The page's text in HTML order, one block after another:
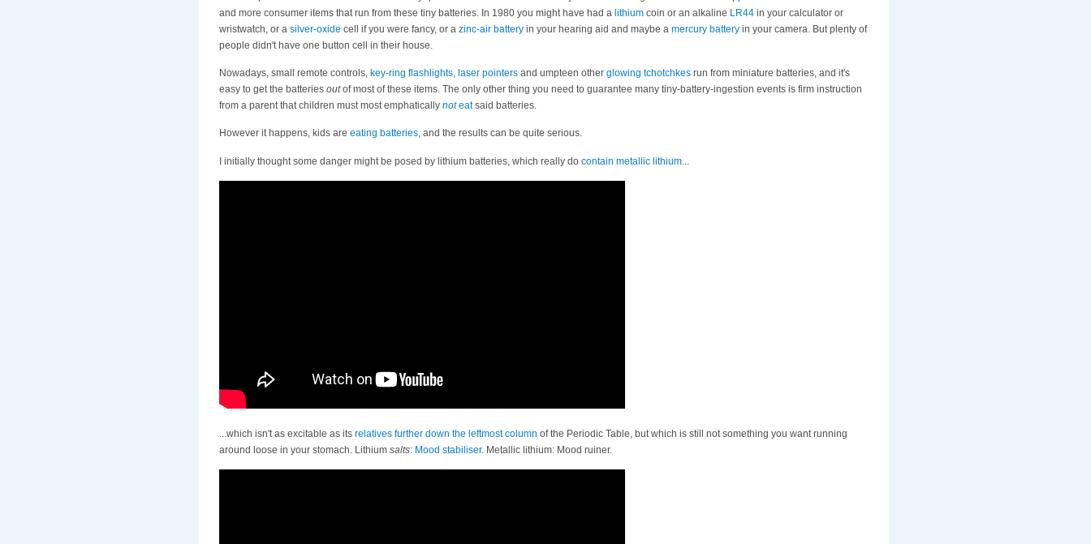
and more consumer items that run from these tiny batteries. In 1980 you might have had a lithium coin or an alkaline LR44 in your calculator or
wristwatch, or a silver-oxide cell if you were fancy, or a zinc-air battery in your hearing aid and maybe a mercury battery in your camera. But plenty of
people didn't have one button cell in their house.
Nowadays, small remote controls, key-ring flashlights, laser pointers and umpteen other glowing tchotchkes run from miniature batteries, and it's
easy to get the batteries outof most of these items. The only other thing you need to guarantee many tiny-battery-ingestion events is firm instruction
from a parent that children must most emphatically noteatsaid batteries.
However it happens, kids are eating batteries, and the results can be quite serious.
I initially thought some danger might be posed by lithium batteries, which really do contain metallic lithium...
...which isn't as excitable as its relatives further down the leftmost column of the Periodic Table, but which is still not something you want running
around loose in your stomach. Lithium salts: Mood stabiliser. Metallic lithium: Mood ruiner.